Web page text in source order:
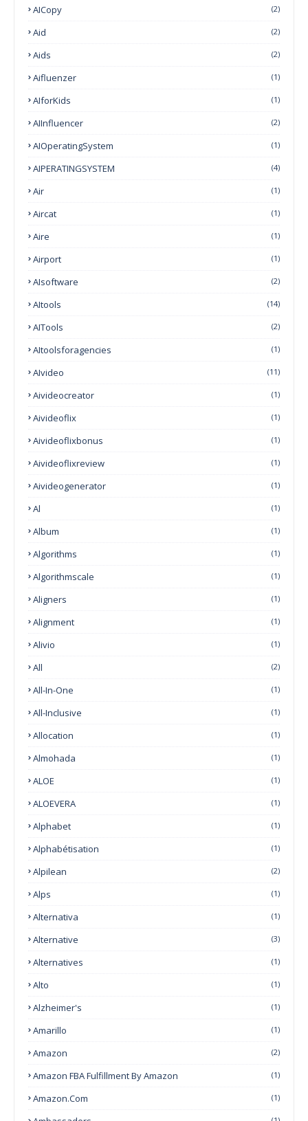
AICopy (2)
Aid (2)
Aids (2)
Aifluenzer (1)
AIforKids (1)
AIInfluencer (2)
AIOperatingSystem (1)
AIPERATINGSYSTEM (4)
Air (1)
Aircat (1)
Aire (1)
Airport (1)
AIsoftware (2)
AItools (14)
AITools (2)
AItoolsforagencies (1)
AIvideo (11)
Aivideocreator (1)
Aivideoflix (1)
Aivideoflixbonus (1)
Aivideoflixreview (1)
Aivideogenerator (1)
Al (1)
Album (1)
Algorithms (1)
Algorithmscale (1)
Aligners (1)
Alignment (1)
Alivio (1)
All (2)
All-In-One (1)
All-Inclusive (1)
Allocation (1)
Almohada (1)
ALOE (1)
ALOEVERA (1)
Alphabet (1)
Alphabétisation (1)
Alpilean (2)
Alps (1)
Alternativa (1)
Alternative (3)
Alternatives (1)
Alto (1)
Alzheimer's (1)
Amarillo (1)
Amazon (2)
Amazon FBA Fulfillment By Amazon (1)
Amazon.com (1)